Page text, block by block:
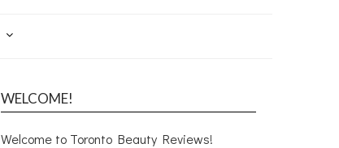
WELCOME!
Welcome to Toronto Beauty Reviews!